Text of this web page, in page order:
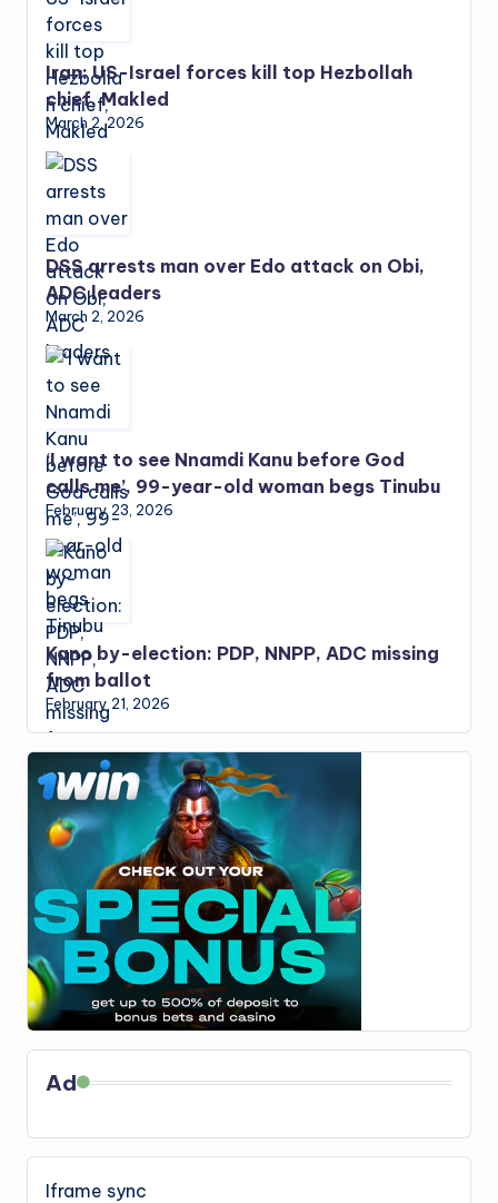
Iran: US-Israel forces kill top Hezbollah
chief, Makled
March 2, 2026
DSS arrests man over Edo attack on Obi,
ADC leaders
March 2, 2026
‘I want to see Nnamdi Kanu before God
calls me’, 99-year-old woman begs Tinubu
February 23, 2026
Kano by-election: PDP, NNPP, ADC missing
from ballot
February 21, 2026
Ad
Iframe sync